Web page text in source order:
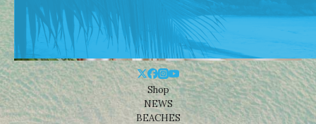
Shop
NEWS
BEACHES